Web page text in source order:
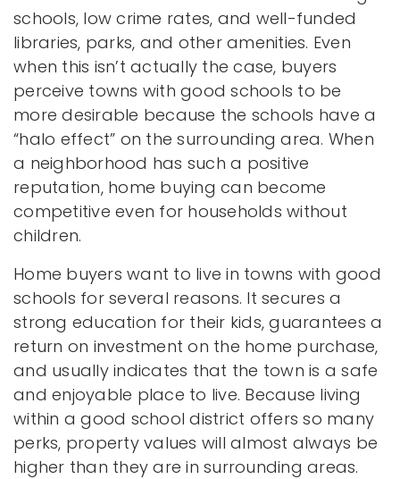
schools, low crime rates, and well-funded
libraries, parks, and other amenities. Even
when this isn’t actually the case, buyers
perceive towns with good schools to be
more desirable because the schools have a
“halo effect” on the surrounding area. When
a neighborhood has such a positive
reputation, home buying can become
competitive even for households without
children.
Home buyers want to live in towns with good
schools for several reasons. It secures a
strong education for their kids, guarantees a
return on investment on the home purchase,
and usually indicates that the town is a safe
and enjoyable place to live. Because living
within a good school district offers so many
perks, property values will almost always be
higher than they are in surrounding areas.